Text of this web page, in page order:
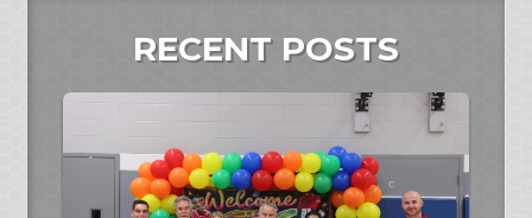
RECENT POSTS